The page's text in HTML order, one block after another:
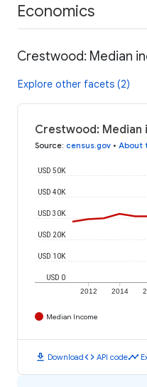
Economics
Crestwood: Median
Explore other facets (2)
Crestwood: Median
Source: census.gov • About
2012 2014
USD 0
USD 10K
USD 20K
USD 30K
USD 40K
USD 50K
Median Income
download Downloadcode API codetimeline